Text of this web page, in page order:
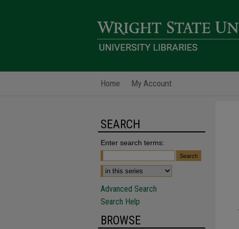
Home My Account
SEARCH
Enter search terms:
Advanced Search
Search Help
BROWSE